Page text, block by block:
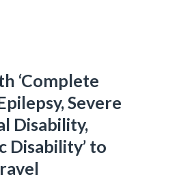
‘Complete
Severe
Disability,
Disability’ to